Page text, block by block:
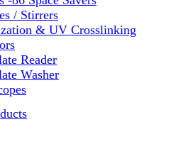
/ Stirrers
& UV Crosslinking
Reader
Washer